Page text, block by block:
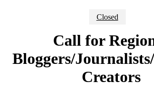
Closed
Call for
Bloggers/
Creators